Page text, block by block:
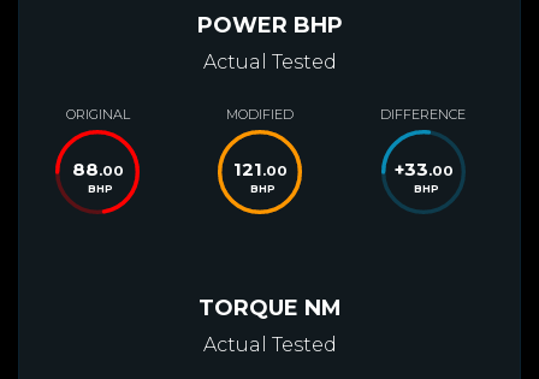
POWER BHP
Actual Tested
ORIGINAL
88.00
BHP
MODIFIED
121.00
BHP
DIFFERENCE
+33.00
BHP
TORQUE NM
Actual Tested